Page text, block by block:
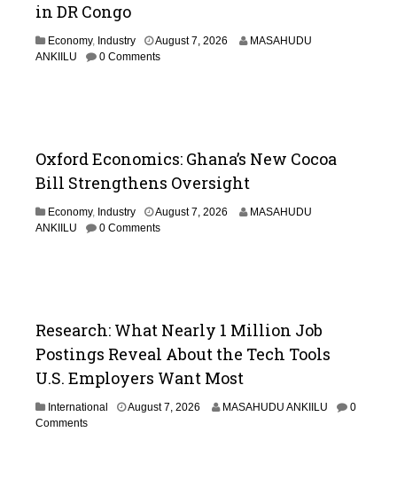
in DR Congo
Economy, Industry August 7, 2026
MASAHUDU
ANKIILU
0 Comments
Oxford Economics: Ghana’s New Cocoa
Bill Strengthens Oversight
Economy, Industry August 7, 2026
2
0
6
MASAHUDU
ANKIILU
0 Comments
Research: What Nearly 1 Million Job
Postings Reveal About the Tech Tools
U.S. Employers Want Most
International August 7, 2026 MASAHUDU ANKIILU
0
Comments